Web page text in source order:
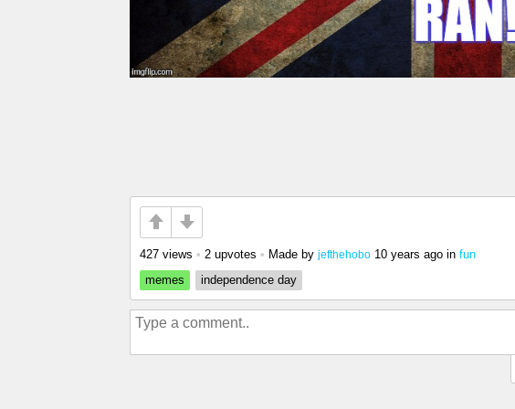
427 views • 2 upvotes • Made by jefthehobo 10 years ago in fun
memes
independence day